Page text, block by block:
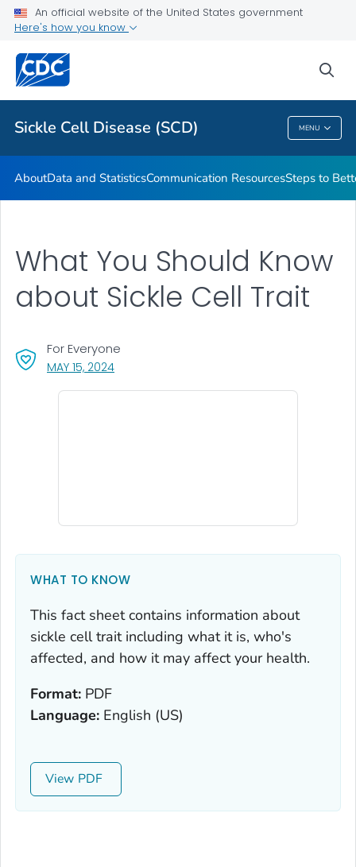
An official website of the United States government
Here's how you know
Sickle Cell Disease (SCD) MENU
Real Stories From People Living with Sickle Cell Disease
Health Care Providers
Sickle Cell Disease (SCD)
AboutData and StatisticsCommunication ResourcesSteps to
MAY 15, 2024, VISIT LINK FOR DETAILS.
For Everyone
What You Should Know
about Sickle Cell Trait
WHAT TO KNOW
This fact sheet contains information about
sickle cell trait including what it is, who's
affected, and how it may affect your health.
Format: PDF
Language: English (US)
View